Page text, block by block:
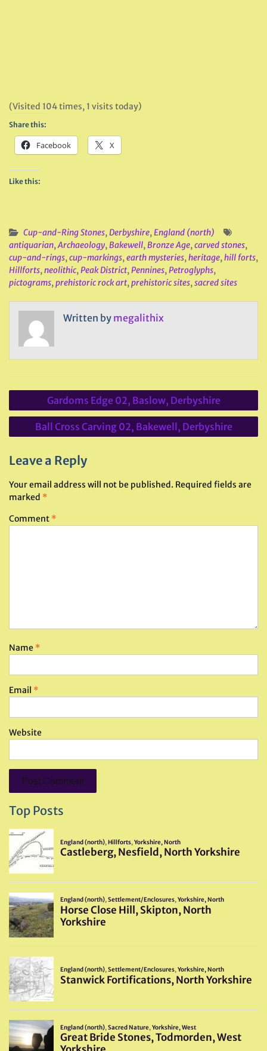
(Visited 104 times, 1 visits today)
Share this:
Facebook X
Like this:
Cup-and-Ring Stones,Derbyshire,England (north)
antiquarian,Archaeology,Bakewell,Bronze Age,carved stones,
cup-and-rings,cup-markings,earth mysteries,heritage,hill forts,
Hillforts,neolithic,Peak District,Pennines,Petroglyphs,
pictograms,prehistoric rock art,prehistoric sites,sacred sites
Written by megalithix
Post
navigation
Gardoms Edge 02, Baslow, Derbyshire
Ball Cross Carving 02, Bakewell, Derbyshire
Leave a Reply
Your email address will not be published. Required fields are
marked *
Comment *
Name *
Email *
Website
Top Posts